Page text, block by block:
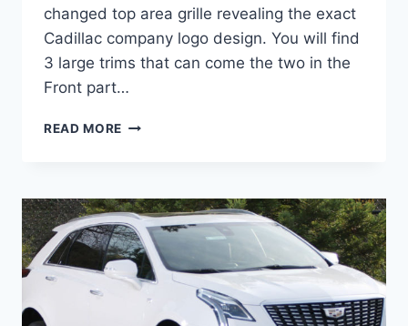
changed top area grille revealing the exact
Cadillac company logo design. You will find
3 large trims that can come the two in the
Front part…
READ MORE 2022
FWD,
LEASE,
BUILD
AND
PRICE